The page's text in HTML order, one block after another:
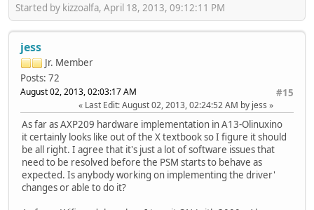
Started by kizzoalfa, April 18, 2013, 09:12:11 PM
jess
Jr. Member
Posts: 72
#15
August 02, 2013, 02:03:17 AM
Last Edit: August 02, 2013, 02:24:52 AM by jess
As far as AXP209 hardware implementation in A13-Olinuxino
it certainly looks like out of the X textbook so I figure it should
be all right. I agree that it's just a lot of software issues that
need to be resolved before the PSM starts to behave as
expected. Is anybody working on implementing the driver'
changes or able to do it?